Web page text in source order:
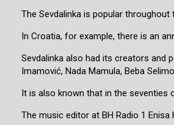
The Sevdalinka is popular
In Croatia, for example, there is an
Sevdalinka also had its creators and
Imamović, Nada Mamula, Beba
It is also known that in the seventies
The music editor at BH Radio 1